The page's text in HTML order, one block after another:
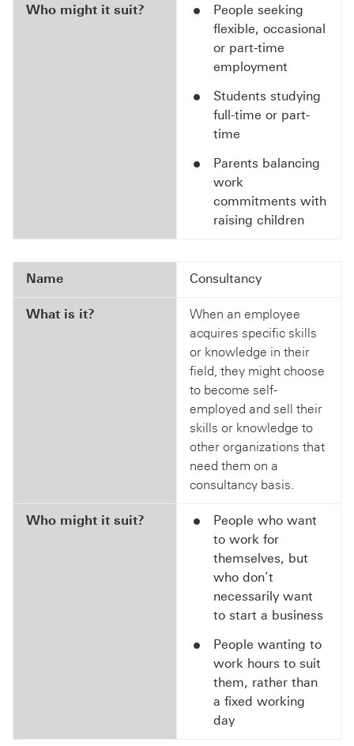
Who might it suit?
People seeking
flexible, occasional
or part-time
employment
Students studying
full-time or part-
time
Parents balancing
work
commitments with
raising children
Name Consultancy
What is it?
When an employee
acquires specific skills
or knowledge in their
field, they might choose
to become self-
employed and sell their
skills or knowledge to
other organizations that
need them on a
consultancy basis.
Who might it suit?
People who want
to work for
themselves, but
who don’t
necessarily want
to start a business
People wanting to
work hours to suit
them, rather than
a fixed working
day